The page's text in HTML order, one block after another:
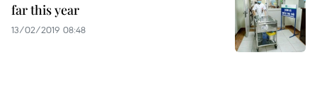
far this year
13/02/2019 08:48